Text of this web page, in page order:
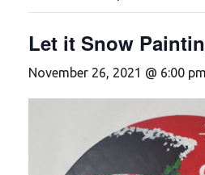
Let it Snow
November 26, 2021 @ 6:00 pm